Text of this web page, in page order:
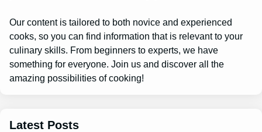
Our content is tailored to both novice and experienced
cooks, so you can find information that is relevant to your
culinary skills. From beginners to experts, we have
something for everyone. Join us and discover all the
amazing possibilities of cooking!
Latest Posts